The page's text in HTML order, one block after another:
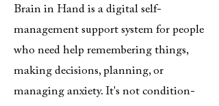
Brain in Hand is a digital self-
management support system for people
who need help remembering things,
making decisions, planning, or
managing anxiety. It's not condition-